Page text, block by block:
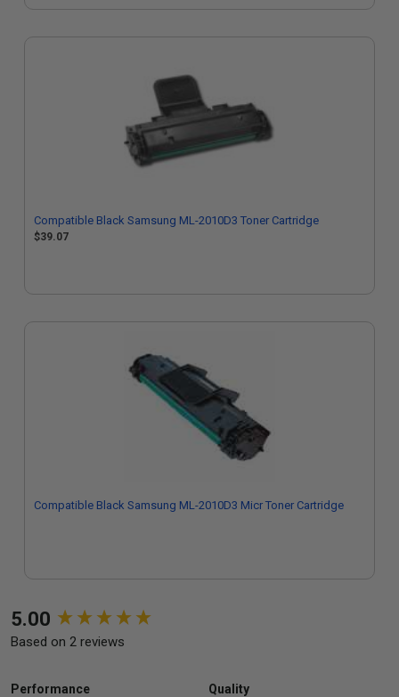
Compatible Black Samsung ML-2010D3 Toner Cartridge
$39.07
Compatible Black Samsung ML-2010D3 Micr Toner Cartridge
5.00
Based on 2 reviews
Performance Quality
New content loaded